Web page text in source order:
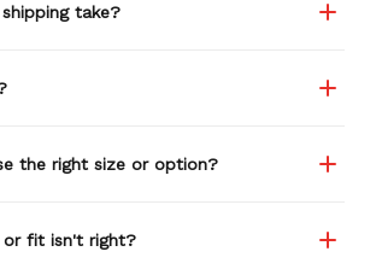
take?
the right size or option?
or fit isn't right?